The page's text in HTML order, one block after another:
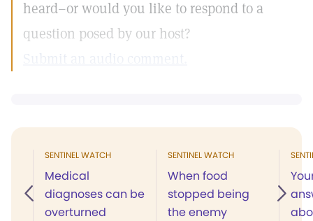
heard–or would you like to respond to a
question posed by our host?
Submit an audio comment.
SENTINEL WATCH
Medical
diagnoses can be
overturned
SENTINEL WATCH
When food
stopped being
the enemy